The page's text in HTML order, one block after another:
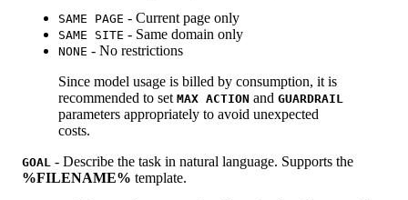
SAME PAGE - Current page only
SAME SITE - Same domain only
NONE - No restrictions
Since model usage is billed by consumption, it is
recommended to set MAX ACTION and GUARDRAIL
parameters appropriately to avoid unexpected
costs.
GOAL - Describe the task in natural language. Supports the
%FILENAME% template.